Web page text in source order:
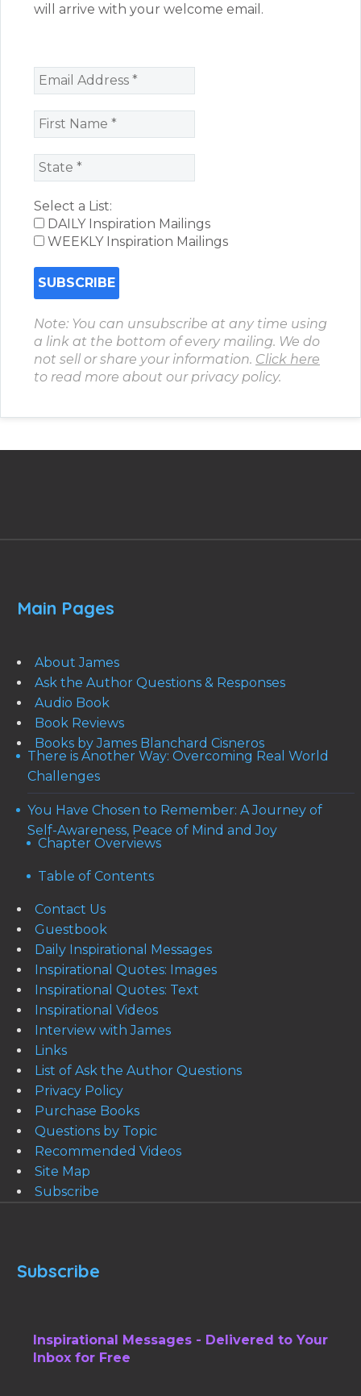
will arrive with your welcome email.
Select a List:
DAILY Inspiration Mailings
WEEKLY Inspiration Mailings
Note: You can unsubscribe at any time using
a link at the bottom of every mailing. We do
not sell or share your information. Click here
to read more about our privacy policy.
Main Pages
About James
Ask the Author Questions & Responses
Audio Book
Book Reviews
Books by James Blanchard Cisneros
There is Another Way: Overcoming Real World
Challenges
You Have Chosen to Remember: A Journey of
Self-Awareness, Peace of Mind and Joy
Chapter Overviews
Table of Contents
Contact Us
Guestbook
Daily Inspirational Messages
Inspirational Quotes: Images
Inspirational Quotes: Text
Inspirational Videos
Interview with James
Links
List of Ask the Author Questions
Privacy Policy
Purchase Books
Questions by Topic
Recommended Videos
Site Map
Subscribe
Subscribe
Inspirational Messages - Delivered to Your
Inbox for Free